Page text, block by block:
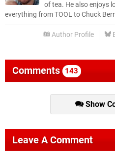
of tea. He also enjoys
everything from TOOL to Chuck
Author Profile
Comments 143
Show
Leave A Comment